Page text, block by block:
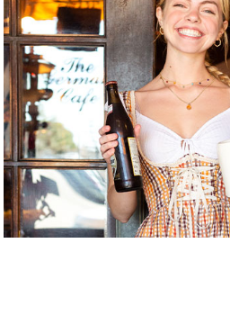
Golden Gallery
Handicap Entrance 1
Handicap Entrance 2
Handicap Entrance 3
Java Dog